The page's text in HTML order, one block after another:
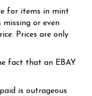
for items in mint
or even
Prices are only
fact that an EBAY
is outrageous